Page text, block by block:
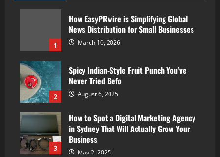
1
How EasyPRwire is Simplifying Global
News Distribution for Small Businesses
March 10, 2026
2
Spicy Indian-Style Fruit Punch You’ve
Never Tried Befo
August 6, 2025
3
How to Spot a Digital Marketing Agency
in Sydney That Will Actually Grow Your
Business
May 2, 2025